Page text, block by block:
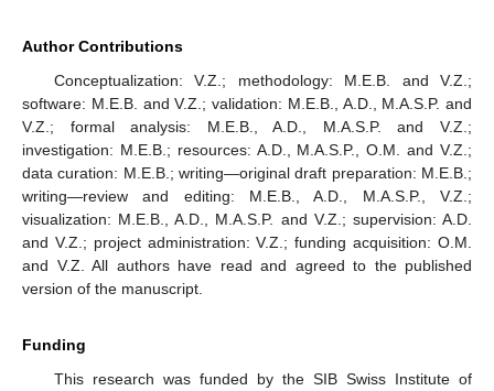
Author Contributions
Conceptualization: V.Z.; methodology: M.E.B. and V.Z.;
software: M.E.B. and V.Z.; validation: M.E.B., A.D., M.A.S.P. and
V.Z.; formal analysis: M.E.B., A.D., M.A.S.P. and V.Z.;
investigation: M.E.B.; resources: A.D., M.A.S.P., O.M. and V.Z.;
data curation: M.E.B.; writing—original draft preparation: M.E.B.;
writing—review and editing: M.E.B., A.D., M.A.S.P., V.Z.;
visualization: M.E.B., A.D., M.A.S.P. and V.Z.; supervision: A.D.
and V.Z.; project administration: V.Z.; funding acquisition: O.M.
and V.Z. All authors have read and agreed to the published
version of the manuscript.
Funding
This research was funded by the SIB Swiss Institute of